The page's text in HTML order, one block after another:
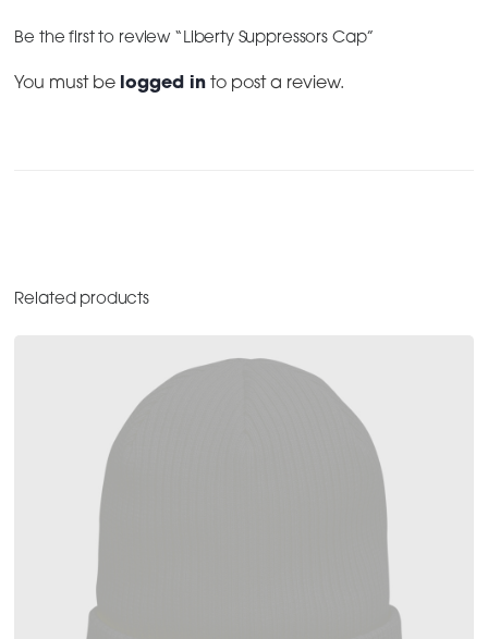
Be the first to review “Liberty Suppressors Cap”
You must be logged in to post a review.
Related products